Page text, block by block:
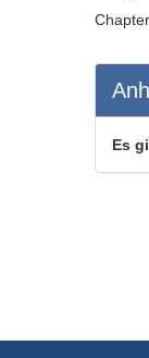
Es